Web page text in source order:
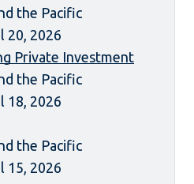
the Pacific
20, 2026
Private Investment
the Pacific
18, 2026
the Pacific
15, 2026